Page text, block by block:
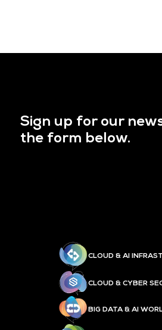
Sign up for our
the form below.
CLOUD & AI
CLOUD & CYBER
BIG DATA & AI